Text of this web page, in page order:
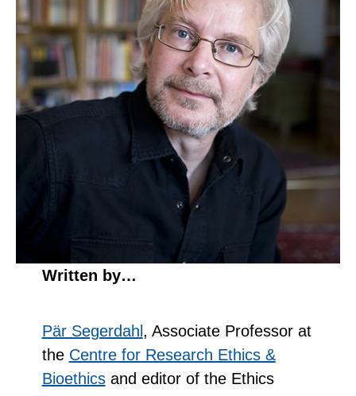
Written by…
Pär Segerdahl , Associate Professor at
the Centre for Research Ethics &
Bioethicsand editor of the Ethics